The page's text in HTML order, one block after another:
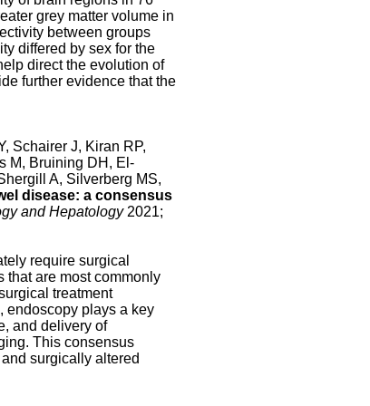
grey matter volume in
between groups
differed by sex for the
direct the evolution of
further evidence that the
Schairer J, Kiran RP,
M, Bruining DH, El-
A, Silverberg MS,
disease: a consensus
and Hepatology2021;
require surgical
that are most commonly
treatment
endoscopy plays a key
and delivery of
This consensus
surgically altered